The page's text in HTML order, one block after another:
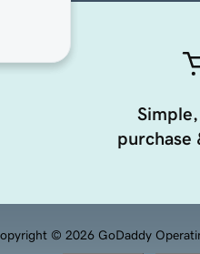
purchase
© 2026 GoDaddy